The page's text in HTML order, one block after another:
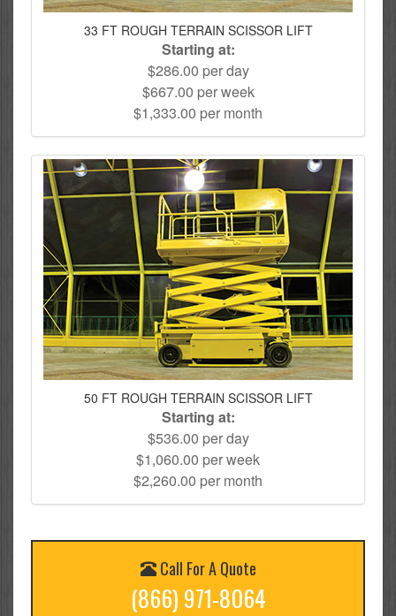
33 FT ROUGH TERRAIN SCISSOR LIFT
Starting at:
$286.00 per day
$667.00 per week
$1,333.00 per month
50 FT ROUGH TERRAIN SCISSOR LIFT
Starting at:
$536.00 per day
$1,060.00 per week
$2,260.00 per month
Call For A Quote
(866) 971-8064